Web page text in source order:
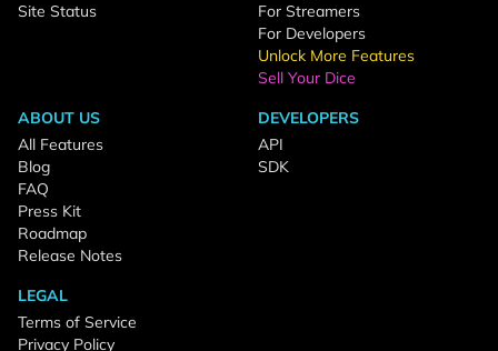
Site Status
For Streamers
For Developers
Unlock More Features
Sell Your Dice
ABOUT US
All Features
Blog
FAQ
Press Kit
Roadmap
Release Notes
DEVELOPERS
API
SDK
LEGAL
Terms of Service
Privacy Policy